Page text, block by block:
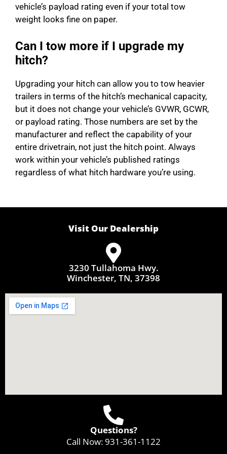
vehicle’s payload rating even if your total tow
weight looks fine on paper.
Can I tow more if I upgrade my
hitch?
Upgrading your hitch can allow you to tow heavier
trailers in terms of the hitch’s mechanical capacity,
but it does not change your vehicle’s GVWR, GCWR,
or payload rating. Those numbers are set by the
manufacturer and reflect the capability of your
entire drivetrain, not just the hitch point. Always
work within your vehicle’s published ratings
regardless of what hitch hardware you’re using.
Visit Our Dealership
3230 Tullahoma Hwy.
Winchester, TN, 37398
Questions?
Call Now:931-361-1122